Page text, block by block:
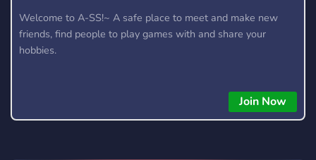
Welcome to A-SS!~ A safe place to meet and make new
friends, find people to play games with and share your
hobbies.
Join Now